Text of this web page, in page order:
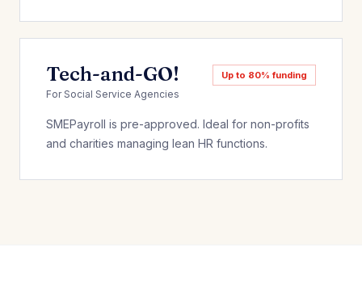
Tech-and-GO!
For Social Service Agencies
Up to 80% funding
SMEPayroll is pre-approved. Ideal for non-profits
and charities managing lean HR functions.